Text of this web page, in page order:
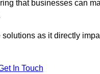
that businesses can
as it directly
In Touch